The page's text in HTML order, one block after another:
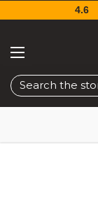
Search
4.6